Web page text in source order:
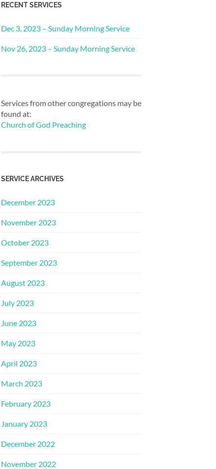
RECENT SERVICES
Dec 3, 2023 – Sunday Morning Service
Nov 26, 2023 – Sunday Morning Service
Services from other congregations may be
found at:
Church of God Preaching
SERVICE ARCHIVES
December 2023
November 2023
October 2023
September 2023
August 2023
July 2023
June 2023
May 2023
April 2023
March 2023
February 2023
January 2023
December 2022
November 2022